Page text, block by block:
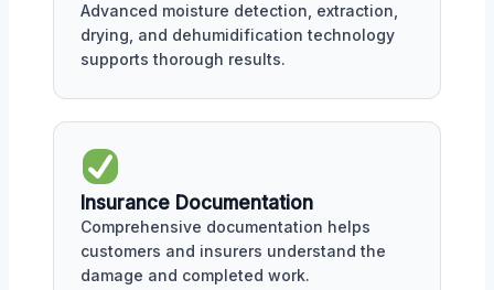
Advanced moisture detection, extraction,
drying, and dehumidification technology
supports thorough results.
Insurance Documentation
Comprehensive documentation helps
customers and insurers understand the
damage and completed work.